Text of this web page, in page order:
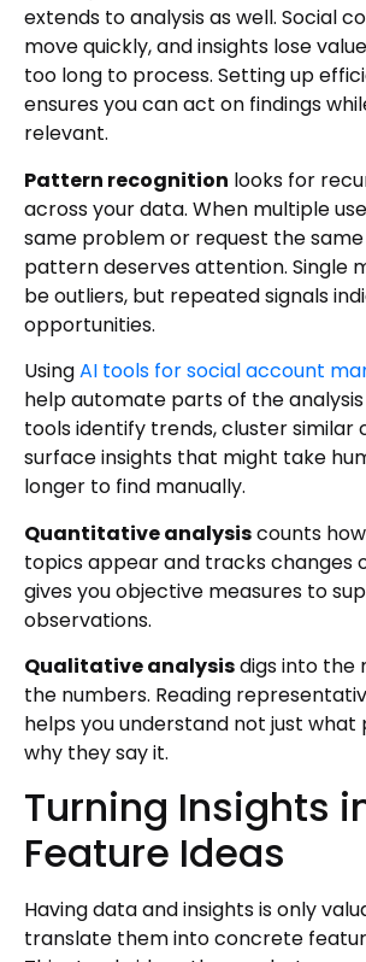
extends to analysis as well. Social
move quickly, and insights lose
too long to process. Setting up
ensures you can act on findings
relevant.
Pattern recognition looks for
across your data. When multiple
same problem or request the
pattern deserves attention. Single
be outliers, but repeated signals
opportunities.
UsingAI tools for social account
help automate parts of the
tools identify trends, cluster similar
surface insights that might take
longer to find manually.
Quantitative analysiscounts
topics appear and tracks changes
gives you objective measures to
observations.
Qualitative analysisdigs into the
the numbers. Reading
helps you understand not just what
why they say it.
Turning Insights
Feature Ideas
Having data and insights is only
translate them into concrete